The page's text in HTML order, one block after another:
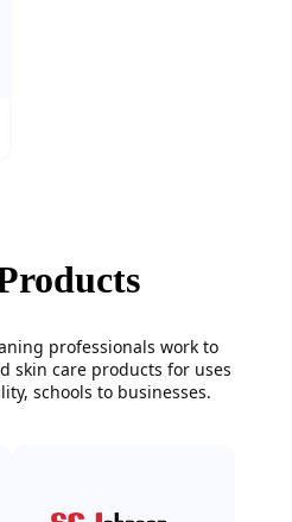
professionals work to
skin care products for uses
schools to businesses.